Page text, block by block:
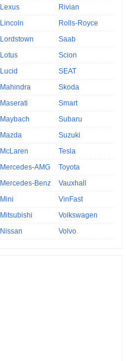
Lexus
Lincoln
Lordstown
Lotus
Lucid
Mahindra
Maserati
Maybach
Mazda
McLaren
Mercedes-AMG
Mercedes-Benz
Mini
Mitsubishi
Nissan
Rivian
Rolls-Royce
Saab
Scion
SEAT
Skoda
Smart
Subaru
Suzuki
Tesla
Toyota
Vauxhall
VinFast
Volkswagen
Volvo